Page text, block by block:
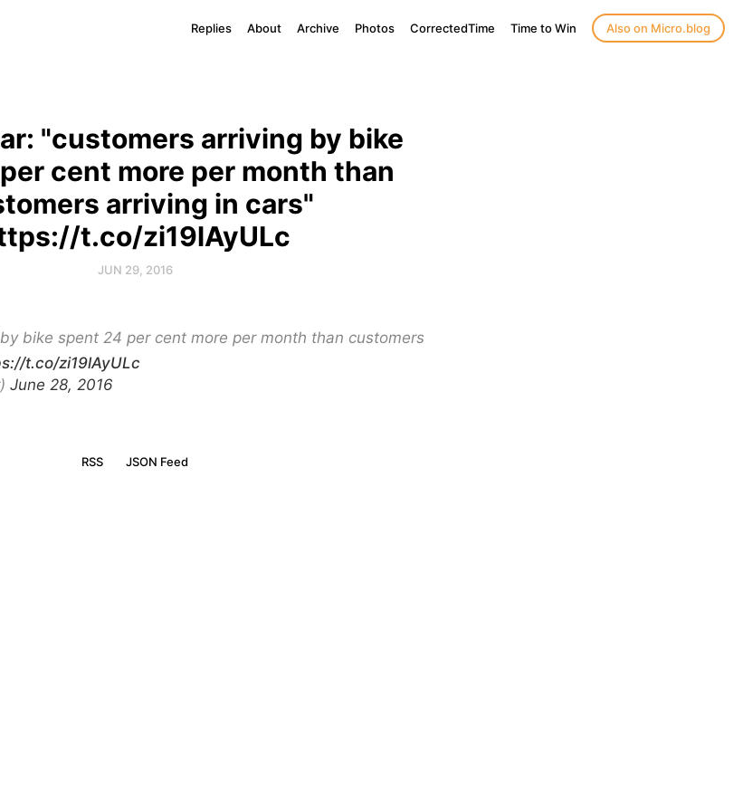
Replies About Archive Photos CorrectedTime Time to Win Also on Micro.blog
"customers arriving by bike
cent more per month than
arriving in cars"
t.co/zi19lAyULc
JUN 29, 2016
bike spent 24 per cent more per month than customers
t.co/zi19lAyULc
June 28, 2016
RSS JSON Feed